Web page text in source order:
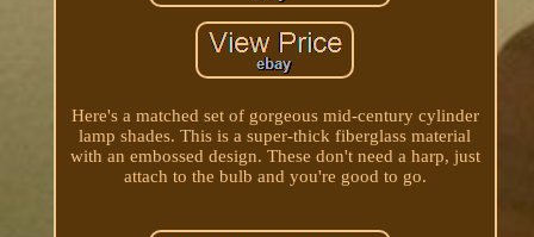
Here's a matched set of gorgeous mid-century cylinder
lamp shades. This is a super-thick fiberglass material
with an embossed design. These don't need a harp, just
attach to the bulb and you're good to go.